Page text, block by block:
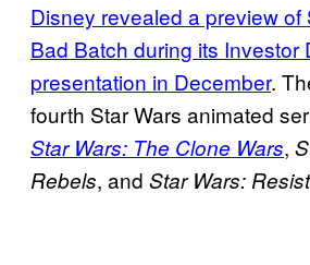
Disney revealed a preview of
Bad Batch during its Investor
presentation in December.
fourth Star Wars animated
Star Wars: The Clone Wars,
Rebels, and Star Wars: